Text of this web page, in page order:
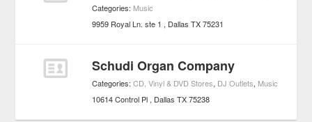
Categories: Music
9959 Royal Ln. ste 1
Dallas TX 75231
Schudi Organ Company
Categories:CD, Vinyl & DVD Stores, DJ Outlets, Music
10614 Control Pl
Dallas TX 75238